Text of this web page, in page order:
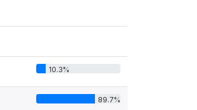
10.3%
89.7%